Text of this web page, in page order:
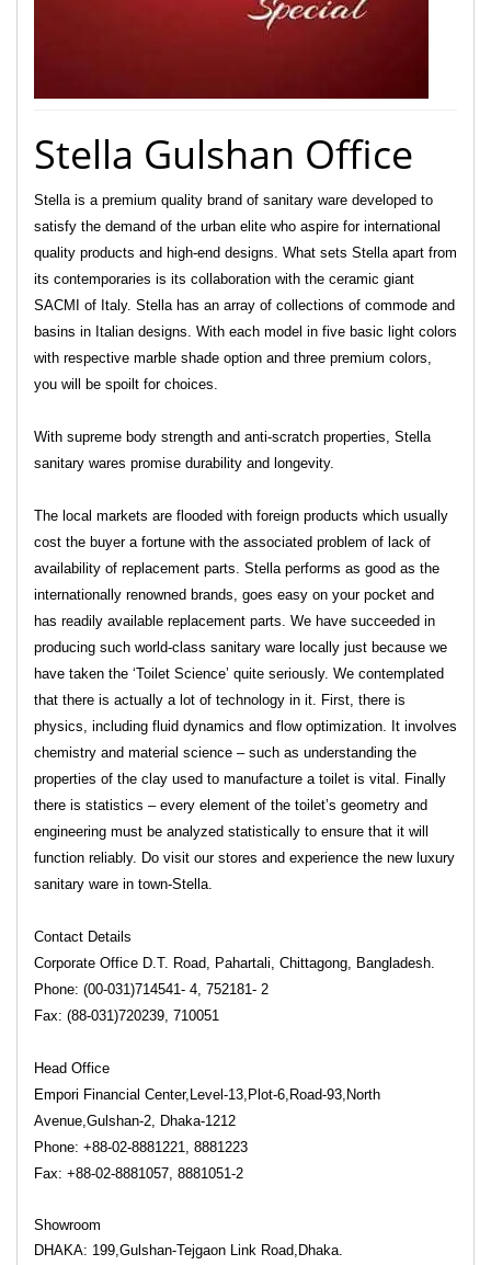
Stella Gulshan Office
Stella is a premium quality brand of sanitary ware developed to
satisfy the demand of the urban elite who aspire for international
quality products and high-end designs. What sets Stella apart from
its contemporaries is its collaboration with the ceramic giant
SACMI of Italy. Stella has an array of collections of commode and
basins in Italian designs. With each model in five basic light colors
with respective marble shade option and three premium colors,
you will be spoilt for choices.
With supreme body strength and anti-scratch properties, Stella
sanitary wares promise durability and longevity.
The local markets are flooded with foreign products which usually
cost the buyer a fortune with the associated problem of lack of
availability of replacement parts. Stella performs as good as the
internationally renowned brands, goes easy on your pocket and
has readily available replacement parts. We have succeeded in
producing such world-class sanitary ware locally just because we
have taken the ‘Toilet Science’ quite seriously. We contemplated
that there is actually a lot of technology in it. First, there is
physics, including fluid dynamics and flow optimization. It involves
chemistry and material science – such as understanding the
properties of the clay used to manufacture a toilet is vital. Finally
there is statistics – every element of the toilet’s geometry and
engineering must be analyzed statistically to ensure that it will
function reliably. Do visit our stores and experience the new luxury
sanitary ware in town-Stella.
Contact Details
Corporate Office D.T. Road, Pahartali, Chittagong, Bangladesh.
Phone: (00-031)714541- 4, 752181- 2
Fax: (88-031)720239, 710051
Head Office
Empori Financial Center,Level-13,Plot-6,Road-93,North
Avenue,Gulshan-2, Dhaka-1212
Phone: +88-02-8881221, 8881223
Fax: +88-02-8881057, 8881051-2
Showroom
DHAKA: 199,Gulshan-Tejgaon Link Road,Dhaka.